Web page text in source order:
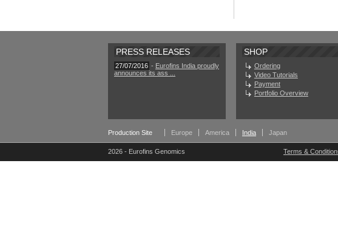
PRESS RELEASES
27/07/2016 - Eurofins India proudly
announces its ass ...
SHOP
Ordering
Video Tutorials
Payment
Portfolio Overview
Production Site Europe America India Japan
2026 - Eurofins Genomics Terms &